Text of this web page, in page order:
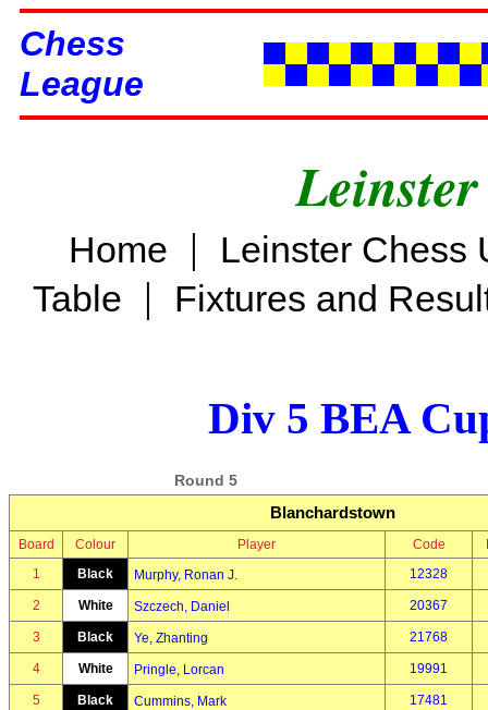
Chess
League
Home |
Leinster Chess
Table | Fixtures and
Div 5 BEA
Round 5
Blanchardstown
Board Colour Player Code
1
Black Murphy, Ronan J. 12328
2 White Szczech, Daniel 20367
3 Black Ye, Zhanting 21768
4 White Pringle, Lorcan 19991
5 Black Cummins, Mark 17481